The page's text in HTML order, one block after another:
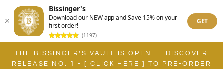
Bissinger's
Download our NEW app and Save 15% on your
first order!
(1197)
GET
SkipBISSINGER'S IS OPEN IN SARASOTA, FLORIDA! [
VIEW BOUTIQUE LOCATIONS ]